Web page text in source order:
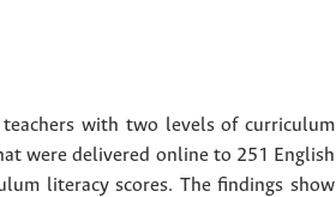
with two levels of curriculum
were delivered online to 251 English
literacy scores. The findings show